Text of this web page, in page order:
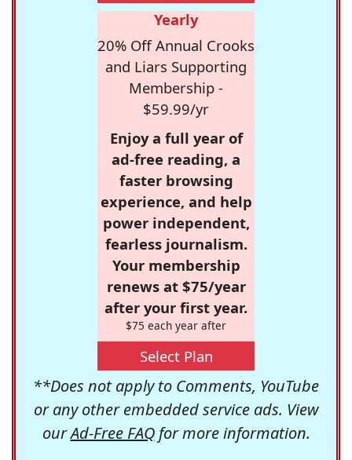
Yearly
20% Off Annual Crooks
and Liars Supporting
Membership -
$59.99/yr
Enjoy a full year of
ad-free reading, a
faster browsing
experience, and help
power independent,
fearless journalism.
Your membership
renews at $75/year
after your first year.
$75 each year after
Select Plan
**Does not apply to Comments, YouTube
or any other embedded service ads. View
ourAd-Free FAQfor more information.